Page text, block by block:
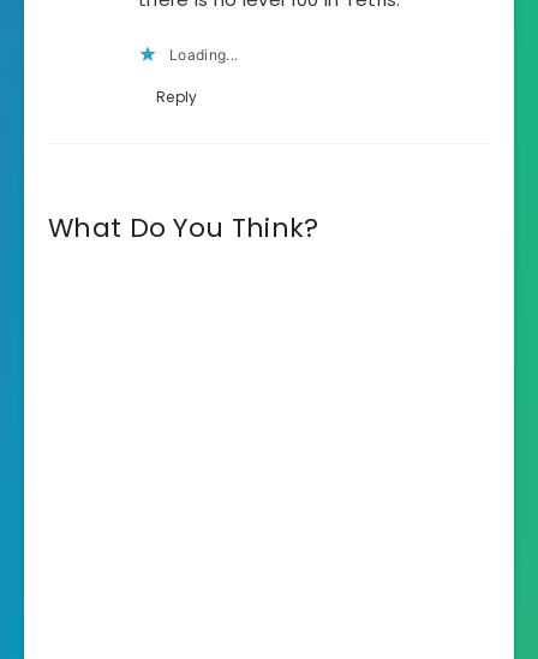
Loading...
Reply
What Do You Think?